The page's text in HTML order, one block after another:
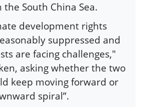
South China Sea.
development rights
suppressed and
are facing challenges,"
asking whether the two
keep moving forward or
spiral”.